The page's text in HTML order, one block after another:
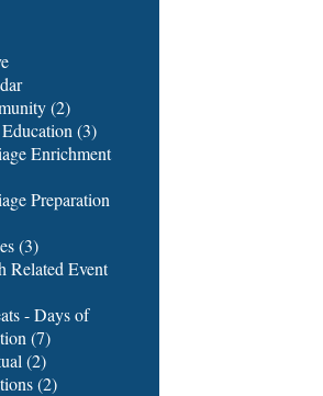
(2)
(3)
Enrichment
Preparation
(3)
Related Event
- Days of
(7)
(2)
(2)